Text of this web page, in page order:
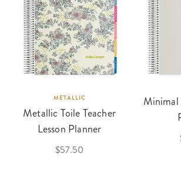
METALLIC
Metallic Toile Teacher
Lesson Planner
$57.50
Minimal